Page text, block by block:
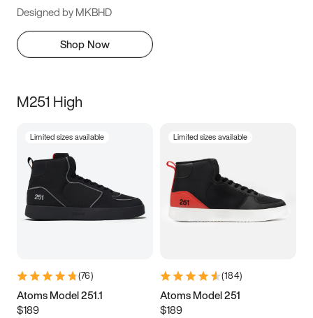
Designed by MKBHD
Shop Now
M251 High
Limited sizes available
(76)
Atoms Model 251.1
$189
Limited sizes available
(184)
Atoms Model 251
$189